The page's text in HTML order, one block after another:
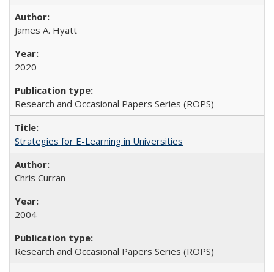
James A. Hyatt
2020
Research and Occasional Papers Series (ROPS)
Strategies for E-Learning in Universities
Chris Curran
2004
Research and Occasional Papers Series (ROPS)